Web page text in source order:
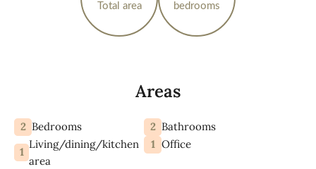
Total area bedrooms
Areas
2 Bedrooms 2 Bathrooms
1
Living/dining/kitchen
area
1 Office